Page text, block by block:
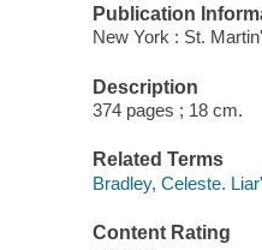
Publication
New York : St.
Description
374 pages ; 18 cm.
Related Terms
Bradley, Celeste.
Content Rating